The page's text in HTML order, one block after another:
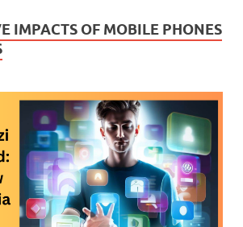
IMPACTS OF MOBILE PHONES